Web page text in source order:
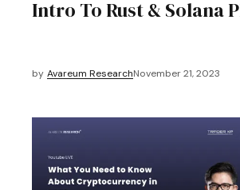
Intro To Rust & Solana
by Avareum ResearchNovember 21, 2023